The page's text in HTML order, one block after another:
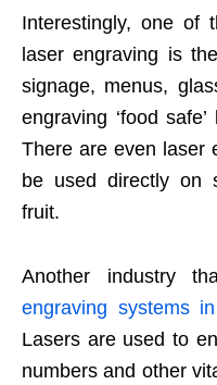
Interestingly, one of
laser engraving is
signage, menus,
engraving ‘food
There are even laser
be used directly on
fruit.
Another industry
engraving systems
Lasers are used to
numbers and other